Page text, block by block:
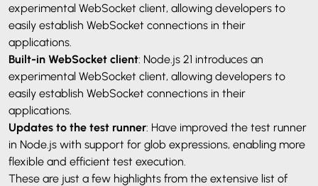
experimental WebSocket client, allowing developers to
easily establish WebSocket connections in their
applications.
Built-in WebSocket client: Node.js 21 introduces an
experimental WebSocket client, allowing developers to
easily establish WebSocket connections in their
applications.
Updates to the test runner: Have improved the test runner
in Node.js with support for glob expressions, enabling more
flexible and efficient test execution.
These are just a few highlights from the extensive list of